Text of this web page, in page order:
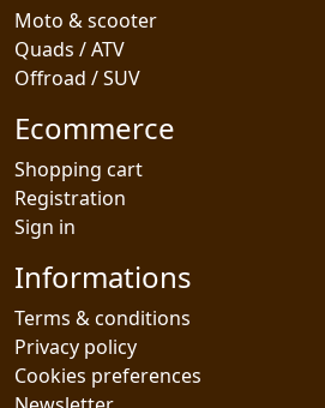
Moto & scooter
Quads / ATV
Offroad / SUV
Ecommerce
Shopping cart
Registration
Sign in
Informations
Terms & conditions
Privacy policy
Cookies preferences